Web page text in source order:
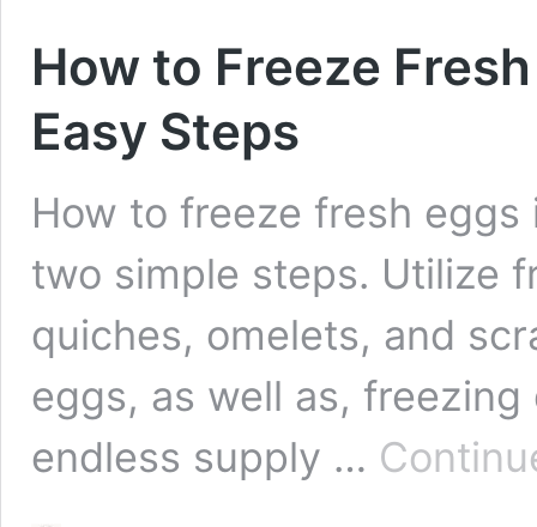
How to Freeze
Easy Steps
How to freeze fresh
two simple steps. Utilize
quiches, omelets, and
eggs, as well as,
endless supply …